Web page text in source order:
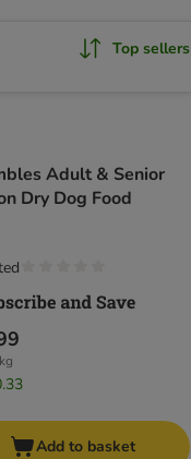
Top sellers
Adult & Senior
Dry Dog Food
Add to basket